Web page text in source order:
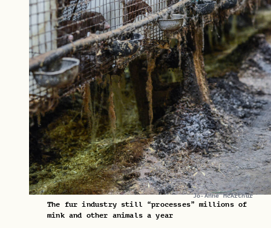
Jo-Anne McArthur
The fur industry still “processes” millions of
mink and other animals a year